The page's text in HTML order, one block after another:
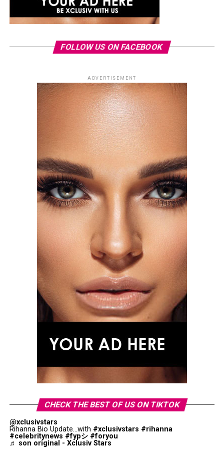
FOLLOW US ON FACEBOOK
ADVERTISEMENT
CHECK THE BEST OF US ON TIKTOK
@xclusivstars
Rihanna Bio Update...with #xclusivstars #rihanna
#celebritynews #fypシ #foryou
♬ son original - Xclusiv Stars